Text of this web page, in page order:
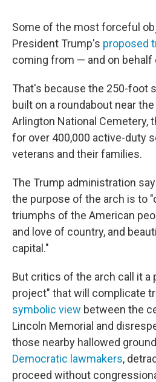
Some of the most forceful
President Trump's proposed
coming from — and on
That's because the 250-foot
built on a roundabout near
Arlington National Cemetery,
for over 400,000 active-duty
veterans and their families.
The Trump administration
the purpose of the arch is to
triumphs of the American
and love of country, and
capital."
But critics of the arch call it a
project" that will complicate
symbolic view between the
Lincoln Memorial and
those nearby hallowed
Democratic lawmakers,
proceed without